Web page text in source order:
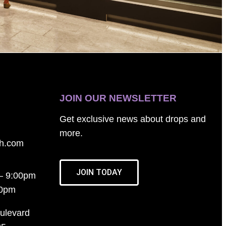
9:00pm
JOIN OUR NEWSLETTER
Get exclusive news about drops and
more.
JOIN TODAY